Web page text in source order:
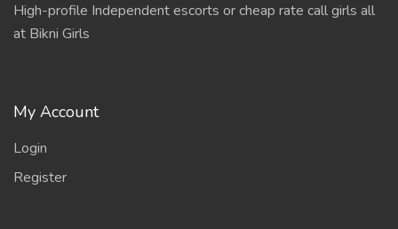
High-profile Independent escorts or cheap rate call girls all
at Bikni Girls
My Account
Login
Register